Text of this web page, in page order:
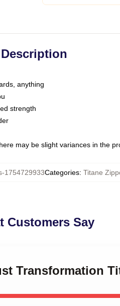
Description
anything
strength
may be slight variances in the
1754729933Categories: Titane
Customers Say
Transformation